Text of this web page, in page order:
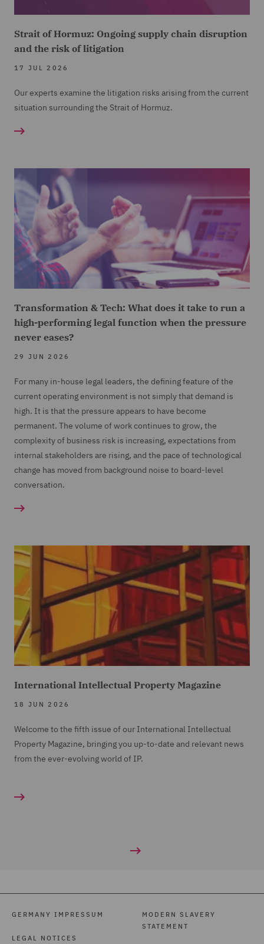
Strait of Hormuz: Ongoing supply chain disruption
and the risk of litigation
17 JUL 2026
Our experts examine the litigation risks arising from the current
situation surrounding the Strait of Hormuz.
Transformation & Tech: What does it take to run a
high-performing legal function when the pressure
never eases?
29 JUN 2026
For many in-house legal leaders, the defining feature of the
current operating environment is not simply that demand is
high. It is that the pressure appears to have become
permanent. The volume of work continues to grow, the
complexity of business risk is increasing, expectations from
internal stakeholders are rising, and the pace of technological
change has moved from background noise to board-level
conversation.
International Intellectual Property Magazine
18 JUN 2026
Welcome to the fifth issue of our International Intellectual
Property Magazine, bringing you up-to-date and relevant news
from the ever-evolving world of IP.
GERMANY IMPRESSUM
LEGAL NOTICES
MODERN SLAVERY
STATEMENT